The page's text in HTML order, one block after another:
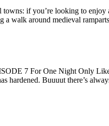
if you’re looking to
a walk around medieval
7 For One Night Only Like
hardened. Buuuut there’s